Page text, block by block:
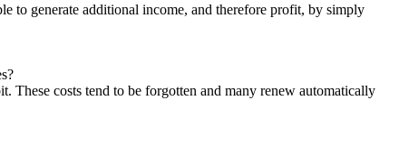
to generate additional income, and therefore profit, by simply
These costs tend to be forgotten and many renew automatically